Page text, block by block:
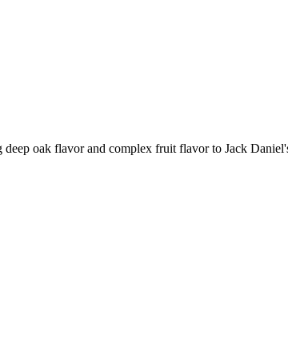
oak flavor and complex fruit flavor to Jack